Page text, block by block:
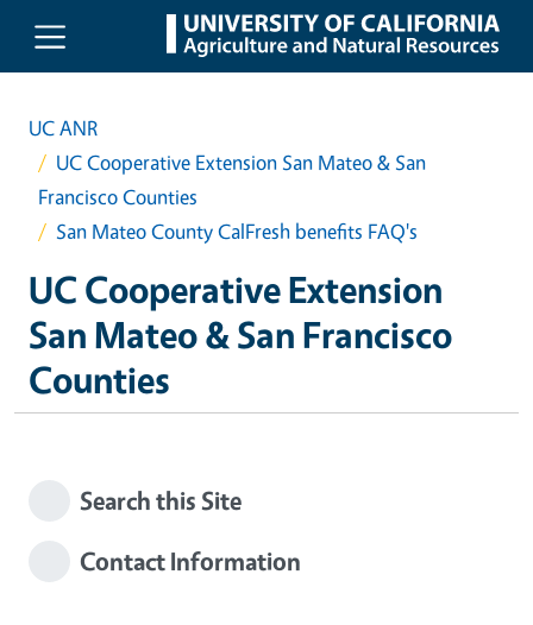
Skip to main content
UC ANR
UC Cooperative Extension San Mateo & San
Francisco Counties
San Mateo County CalFresh benefits FAQ's
UC Cooperative Extension
San Mateo & San Francisco
Counties
Search this Site
Contact Information